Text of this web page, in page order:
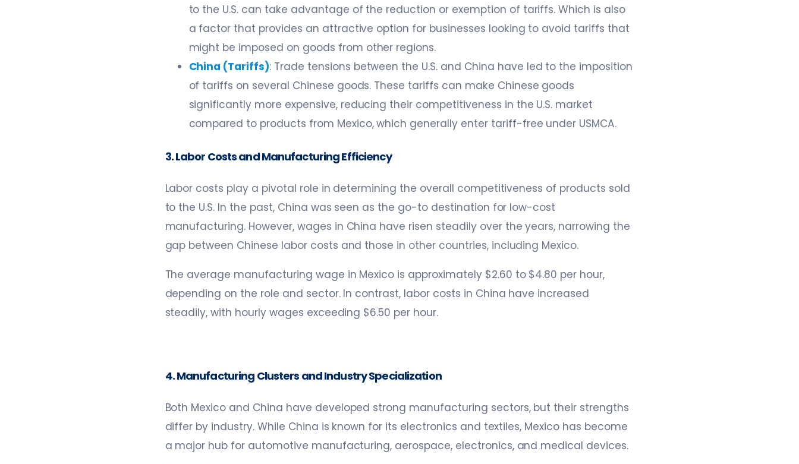
to the U.S. can take advantage of the reduction or exemption of tariffs. Which is also
a factor that provides an attractive option for businesses looking to avoid tariffs that
might be imposed on goods from other regions.
China (Tariffs): Trade tensions between the U.S. and China have led to the imposition
of tariffs on several Chinese goods. These tariffs can make Chinese goods
significantly more expensive, reducing their competitiveness in the U.S. market
compared to products from Mexico, which generally enter tariff-free under USMCA.
3. Labor Costs and Manufacturing Efficiency
Labor costs play a pivotal role in determining the overall competitiveness of products sold
to the U.S. In the past, China was seen as the go-to destination for low-cost
manufacturing. However, wages in China have risen steadily over the years, narrowing the
gap between Chinese labor costs and those in other countries, including Mexico.
The average manufacturing wage in Mexico is approximately $2.60 to $4.80 per hour,
depending on the role and sector. In contrast, labor costs in China have increased
steadily, with hourly wages exceeding $6.50 per hour.
4. Manufacturing Clusters and Industry Specialization
Both Mexico and China have developed strong manufacturing sectors, but their strengths
differ by industry. While China is known for its electronics and textiles, Mexico has become
a major hub for automotive manufacturing, aerospace, electronics, and medical devices.